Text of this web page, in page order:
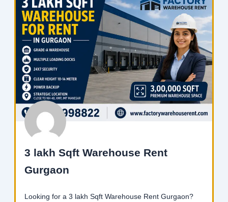
3 lakh Sqft Warehouse Rent
Gurgaon
Looking for a 3 lakh Sqft Warehouse Rent Gurgaon?